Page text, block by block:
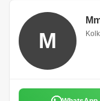
M